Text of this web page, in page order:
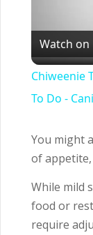
Watch on
Chiweenie
To Do -
You might
of
While mild
food or
require